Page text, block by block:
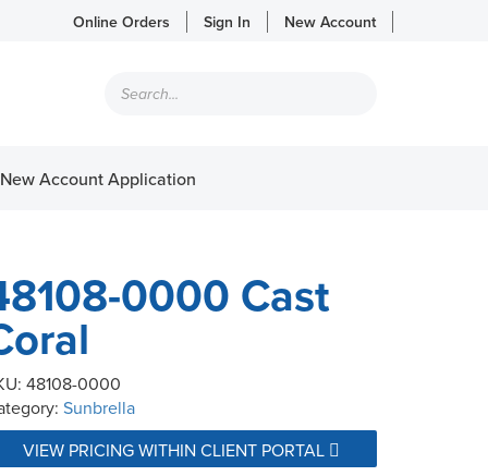
Online Orders Sign In New Account
search
New Account Application
0000 Cast
48108-0000
Sunbrella
VIEW PRICING WITHIN CLIENT PORTAL